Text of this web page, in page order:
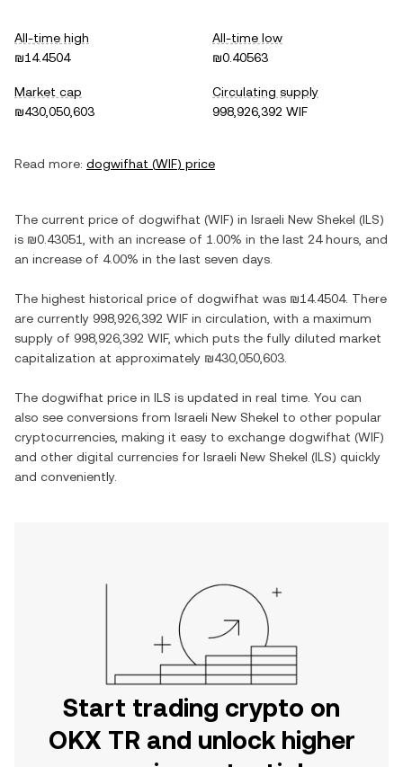
All-time high
₪14.4504
All-time low
₪0.40563
Market cap
₪430,050,603
Circulating supply
998,926,392 WIF
Read more: dogwifhat (WIF) price
The current price of dogwifhat (WIF) in Israeli New Shekel (ILS)
is ₪0.43051 , with an increase of 1.00% in the last 24 hours, and
an increase of 4.00% in the last seven days.
The highest historical price of dogwifhat was ₪14.4504. There
are currently 998,926,392 WIF in circulation, with a maximum
supply of 998,926,392 WIF, which puts the fully diluted market
capitalization at approximately ₪430,050,603
The dogwifhat price in ILS is updated in real time. You can
also see conversions from Israeli New Shekel to other popular
cryptocurrencies, making it easy to exchange dogwifhat (WIF)
and other digital currencies for Israeli New Shekel (ILS) quickly
and conveniently.
Start trading crypto on
OKX TR and unlock higher